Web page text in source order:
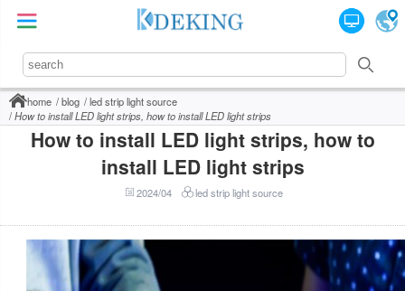
home blog
led strip light source
How to install LED light strips, how to install LED light strips
How to install LED light strips, how to
install LED light strips
2024/04 led strip light source